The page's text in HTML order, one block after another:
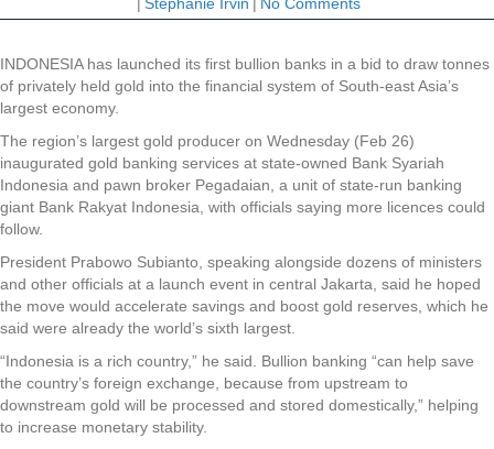
INDONESIA has launched its first bullion banks in a bid to draw tonnes
of privately held gold into the financial system of South-east Asia’s
largest economy.
The region’s largest gold producer on Wednesday (Feb 26)
inaugurated gold banking services at state-owned Bank Syariah
Indonesia and pawn broker Pegadaian, a unit of state-run banking
giant Bank Rakyat Indonesia, with officials saying more licences could
follow.
President Prabowo Subianto, speaking alongside dozens of ministers
and other officials at a launch event in central Jakarta, said he hoped
the move would accelerate savings and boost gold reserves, which he
said were already the world’s sixth largest.
“Indonesia is a rich country,” he said. Bullion banking “can help save
the country’s foreign exchange, because from upstream to
downstream gold will be processed and stored domestically,” helping
to increase monetary stability.